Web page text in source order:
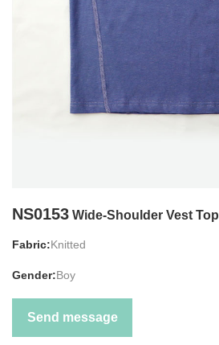
NS0153 Wide-Shoulder Vest Top
Fabric:Knitted
Gender:Boy
Send message